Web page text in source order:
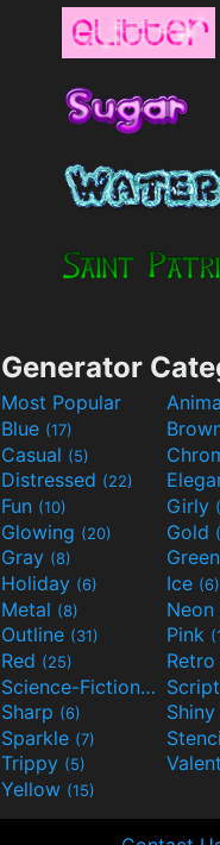
Generator
Most Popular
Blue (17)
Casual (5)
Distressed (22)
Fun (10) Girly
Glowing (20) Gold
Gray (8) Green
Holiday (6) Ice (6)
Metal (8) Neon
Outline (31) Pink
Red (25) Retro
Science-Fiction(9) Script
Sharp (6) Shiny
Sparkle (7)
Trippy (5)
Yellow (15)